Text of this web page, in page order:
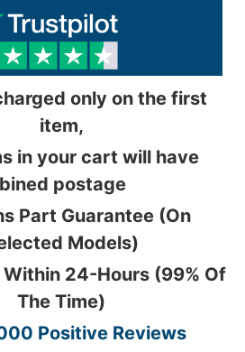
only on the first
item,
in your cart will have
postage
Part Guarantee (On
Models)
24-Hours (99% Of
The Time)
Positive Reviews